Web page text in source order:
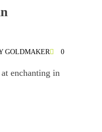
GOLDMAKER 0
enchanting in